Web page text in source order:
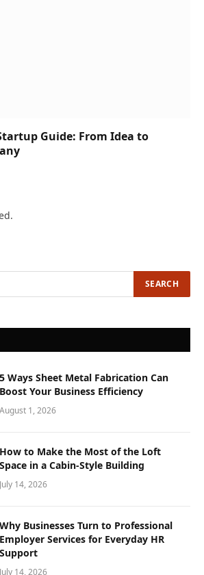
Guide: From Idea to
5 Ways Sheet Metal Fabrication Can
Boost Your Business Efficiency
August 1, 2026
How to Make the Most of the Loft
Space in a Cabin-Style Building
July 14, 2026
Why Businesses Turn to Professional
Employer Services for Everyday HR
Support
July 14, 2026